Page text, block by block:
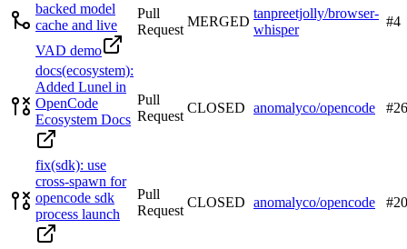
backed model
cache and live
VAD demo
Pull
Request
MERGED
tanpreetjolly/browser-
whisper
#4
docs(ecosystem):
Added Lunel in
OpenCode
Ecosystem Docs
Pull
Request
CLOSED anomalyco/opencode #
fix(sdk): use
cross-spawn for
opencode sdk
process launch
Pull
Request
CLOSED anomalyco/opencode #